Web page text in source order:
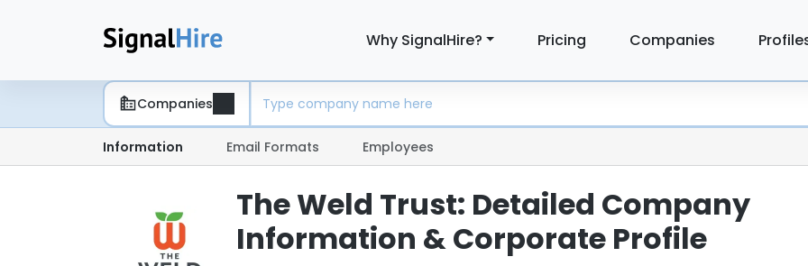
Why SignalHire? Pricing Companies
Companies
Information Email Formats Employees
The Weld Trust: Detailed Company
Information & Corporate Profile